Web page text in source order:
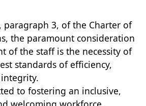
paragraph 3, of the Charter of
the paramount consideration
of the staff is the necessity of
standards of efficiency,
to fostering an inclusive,